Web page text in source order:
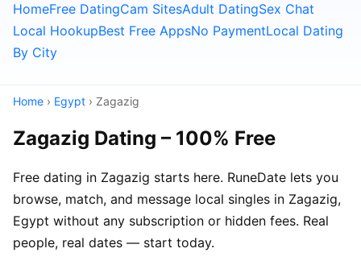
HomeFree DatingCam SitesAdult DatingSex Chat
Local HookupBest Free AppsNo PaymentLocal Dating
By City
Home › Egypt › Zagazig
Zagazig Dating – 100% Free
Free dating in Zagazig starts here. RuneDate lets you
browse, match, and message local singles in Zagazig,
Egypt without any subscription or hidden fees. Real
people, real dates — start today.